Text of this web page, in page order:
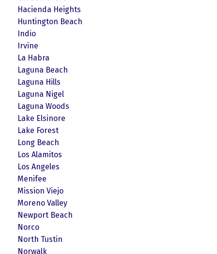
Hacienda Heights
Huntington Beach
Indio
Irvine
La Habra
Laguna Beach
Laguna Hills
Laguna Nigel
Laguna Woods
Lake Elsinore
Lake Forest
Long Beach
Los Alamitos
Los Angeles
Menifee
Mission Viejo
Moreno Valley
Newport Beach
Norco
North Tustin
Norwalk